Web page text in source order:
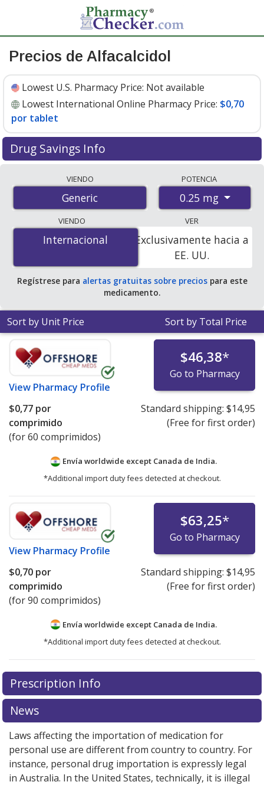
Precios de Alfacalcidol
Lowest U.S. Pharmacy Price: Not available
Lowest International Online Pharmacy Price: $0,70
por tablet
Drug Savings Info
international online pharmacies, U.S. mail-order
pharmacies, and discount coupon programs. The
lowest available price for alfacalcidol 0.25 mg is$0.70
per tabletfor 90 tablets at PharmacyChecker-
accredited online pharmacies.
VIENDO
Generic
POTENCIA
0.25 mg
VIENDO
Internacional
Internacional
VER
Exclusivamente hacia a
EE. UU.
Regístrese para alertas gratuitas sobre preciospara este
medicamento.
Sort by Unit Price Sort by Total Price
View Pharmacy Profile
$46,38*
Go to Pharmacy
$0,77 por
comprimido
(for 60 comprimidos)
Standard shipping: $14,95
(Free for first order)
Envía worldwide except Canada de India.
*Additional import duty fees detected at checkout.
View Pharmacy Profile
$63,25*
Go to Pharmacy
$0,70 por
comprimido
(for 90 comprimidos)
Standard shipping: $14,95
(Free for first order)
Envía worldwide except Canada de India.
*Additional import duty fees detected at checkout.
There are currently no discount coupons listed
for this medication .
exploreinternational online pharmacyoptions.
Prescription Info
News
Laws affecting the importation of medication for
personal use are different from country to country. For
instance, personal drug importation is expressly legal
in Australia. In the United States, technically, it is illegal